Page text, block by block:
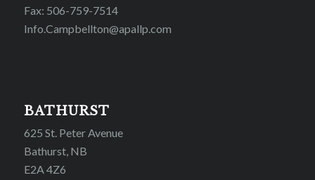
Fax: 506-759-7514
Info.Campbellton@apallp.com
BATHURST
625 St. Peter Avenue
Bathurst, NB
E2A 4Z6